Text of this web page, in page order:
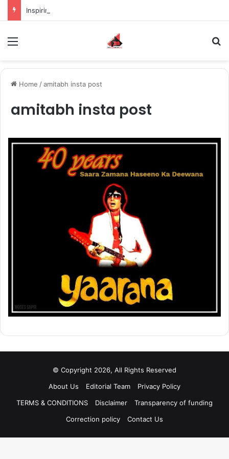
Home /amitabh insta post
amitabh insta post
© Copyright 2026, All Rights Reserved
About Us
Editorial Team
Privacy Policy
TERMS & CONDITIONS
Disclaimer
Transparency of funding
Correction policy
Contact Us